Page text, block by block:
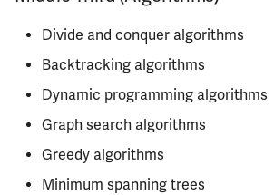
ECE350
ECE365
ECE374B
Divide and conquer algorithms
Backtracking algorithms
Dynamic programming algorithms
Graph search algorithms
Greedy algorithms
Minimum spanning trees